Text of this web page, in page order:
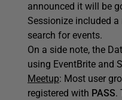
announced it will be
Sessionize included
search for events.
On a side note, the
using EventBrite and
Meetup: Most user
registered with PASS.